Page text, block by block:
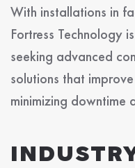
With installations in
Fortress Technology
seeking advanced
solutions that
minimizing downtime